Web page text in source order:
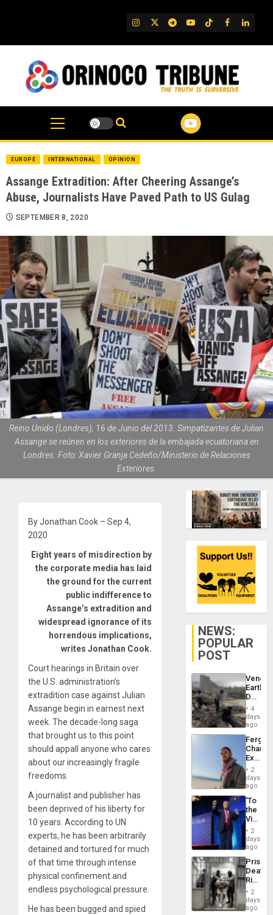
IG TwitterTelegram
YouTube
TikTok
FB
EUROPE INTERNATIONAL OPINION
Assange Extradition: After Cheering Assange’s
Abuse, Journalists Have Paved Path to US Gulag
SEPTEMBER 8, 2020
Reino Unido (Londres), 16 de Junio del 2013. Simpatizantes de Julian
Assange se reúnen en los exteriores de la embajada ecuatoriana en
Londres. Foto: Xavier Granja Cedeño/Ministerio de Relaciones
Exteriores.
By Jonathan Cook – Sep 4,
2020
Eight years of misdirection by
the corporate media has laid
the ground for the current
public indifference to
Assange’s extradition and
widespread ignorance of its
horrendous implications,
writes Jonathan Cook.
Court hearings in Britain over
the U.S. administration’s
extradition case against Julian
Assange begin in earnest next
week. The decade-long saga
that brought us to this point
should appall anyone who cares
about our increasingly fragile
freedoms.
A journalist and publisher has
been deprived of his liberty for
10 years. According to UN
experts, he has been arbitrarily
detained and tortured for much
of that time through intense
physical confinement and
endless psychological pressure.
He has been bugged and spied
NEWS:
POPULAR
POST
Death
Toll
6,125;
US
Flights
4
days
ago
Fergie
in
Spain
2
days
ago
‘To
the
Victor
Belong
the
Spoils’:
Trump
Flaunts
US
of
2
days
ago
Prison
Deaths
Rise
in El
2
days
ago